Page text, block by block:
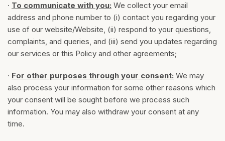
· To communicate with you: We collect your email
address and phone number to (i) contact you regarding your
use of our website/Website, (ii) respond to your questions,
complaints, and queries, and (iii) send you updates regarding
our services or this Policy and other agreements;
· For other purposes through your consent: We may
also process your information for some other reasons which
your consent will be sought before we process such
information. You may also withdraw your consent at any
time.